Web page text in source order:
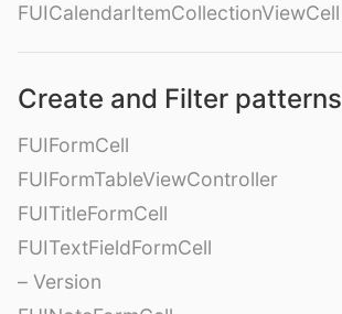
FUICalendarItemCollectionViewCell
Create and Filter patterns
FUIFormCell
FUIFormTableViewController
FUITitleFormCell
FUITextFieldFormCell
– Version